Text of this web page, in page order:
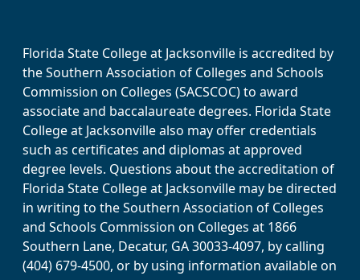
Florida State College at Jacksonville is accredited by
the Southern Association of Colleges and Schools
Commission on Colleges (SACSCOC) to award
associate and baccalaureate degrees. Florida State
College at Jacksonville also may offer credentials
such as certificates and diplomas at approved
degree levels. Questions about the accreditation of
Florida State College at Jacksonville may be directed
in writing to the Southern Association of Colleges
and Schools Commission on Colleges at 1866
Southern Lane, Decatur, GA 30033-4097, by calling
(404) 679-4500, or by using information available on